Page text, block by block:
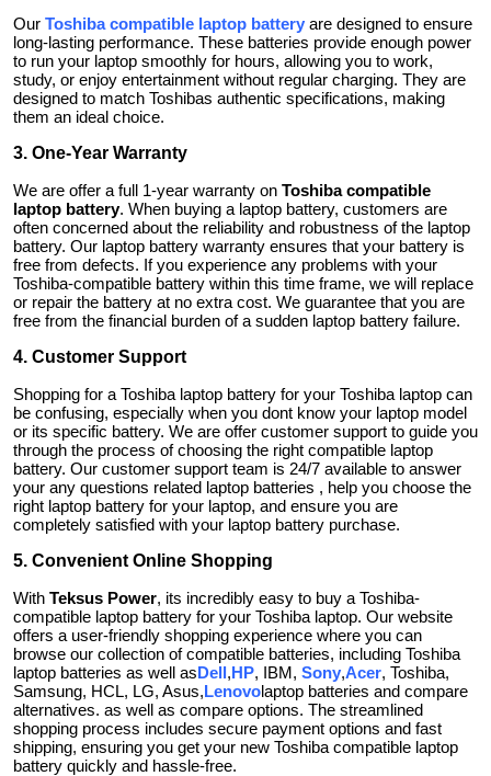
Our Toshiba compatible laptop battery are designed to ensure
long-lasting performance. These batteries provide enough power
to run your laptop smoothly for hours, allowing you to work,
study, or enjoy entertainment without regular charging. They are
designed to match Toshibas authentic specifications, making
them an ideal choice.
3. One-Year Warranty
We are offer a full 1-year warranty on Toshiba compatible
laptop battery. When buying a laptop battery, customers are
often concerned about the reliability and robustness of the laptop
battery. Our laptop battery warranty ensures that your battery is
free from defects. If you experience any problems with your
Toshiba-compatible battery within this time frame, we will replace
or repair the battery at no extra cost. We guarantee that you are
free from the financial burden of a sudden laptop battery failure.
4. Customer Support
Shopping for a Toshiba laptop battery for your Toshiba laptop can
be confusing, especially when you dont know your laptop model
or its specific battery. We are offer customer support to guide you
through the process of choosing the right compatible laptop
battery. Our customer support team is 24/7 available to answer
your any questions related laptop batteries , help you choose the
right laptop battery for your laptop, and ensure you are
completely satisfied with your laptop battery purchase.
5. Convenient Online Shopping
With Teksus Power, its incredibly easy to buy a Toshiba-
compatible laptop battery for your Toshiba laptop. Our website
offers a user-friendly shopping experience where you can
browse our collection of compatible batteries, including Toshiba
laptop batteries as well asDell,HP, IBM, Sony,Acer, Toshiba,
Samsung, HCL, LG, Asus,Lenovolaptop batteries and compare
alternatives. as well as compare options. The streamlined
shopping process includes secure payment options and fast
shipping, ensuring you get your new Toshiba compatible laptop
battery quickly and hassle-free.